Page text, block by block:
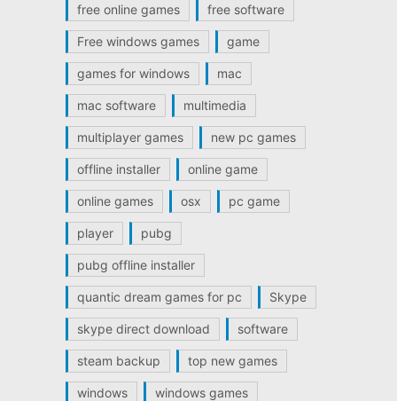
free online games free software
Free windows games game
games for windows mac
mac software multimedia
multiplayer games new pc games
offline installer online game
online games osx pc game
player pubg
pubg offline installer
quantic dream games for pc Skype
skype direct download software
steam backup top new games
windows windows games